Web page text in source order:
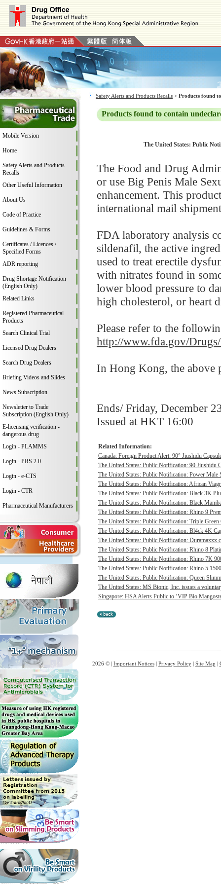
Mobile Version
Home
Safety Alerts and Products
Recalls
Other Useful Information
About Us
Code of Practice
Guidelines & Forms
Certificates / Licences /
Specified Forms
ADR reporting
Drug Shortage Notification
(English Only)
Related Links
Registered Pharmaceutical
Products
Search Clinical Trial
Licensed Drug Dealers
Search Drug Dealers
Briefing Videos and Slides
News Subscription
Newsletter to Trade
Subscription (English Only)
E-licensing verification -
dangerous drug
Login - PLAMMS
Login - PRS 2.0
Login - e-CTS
Login - CTR
Pharmaceutical Manufacturers
Safety Alerts and Products Recalls > Products found
Products found to contain
The United States: Public
The Food and Drug
or use Big Penis Male
enhancement. This
international mail
FDA laboratory analysis
sildenafil, the active
used to treat erectile
with nitrates found in
lower blood pressure to
high cholesterol, or heart
Please refer to the
http://www.fda.gov/
In Hong Kong, the above
Ends/ Friday, December
Issued at HKT 16:00
Related Information:
Canada: Foreign Product Alert: 90° Jiushidu
The United States: Public Notification: 90 Jiushidu
The United States: Public Notification: Power Male
The United States: Public Notification: African
The United States: Public Notification: Black 3K
The United States: Public Notification: Black
The United States: Public Notification: Rhino 9
The United States: Public Notification: Triple Green
The United States: Public Notification: Bl4ck 4K
The United States: Public Notification: Duramaxxx
The United States: Public Notification: Rhino 8
The United States: Public Notification: Rhino 7K
The United States: Public Notification: Rhino 5
The United States: Public Notification: Queen
The United States: MS Bionic, Inc. issues a
Singapore: HSA Alerts Public to ‘VIP Bio
2026 © | Important Notices| Privacy Policy| Site Map |